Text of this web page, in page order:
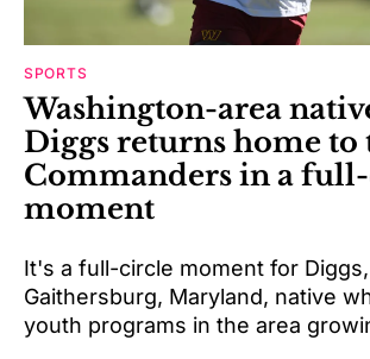
SPORTS
Washington-area
Diggs returns home to
Commanders in a
moment
It's a full-circle moment for
Gaithersburg, Maryland, native
youth programs in the area